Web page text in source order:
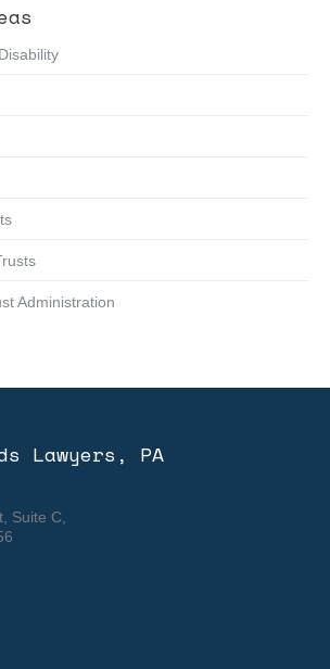
Administration
Lawyers, PA
Suite C,